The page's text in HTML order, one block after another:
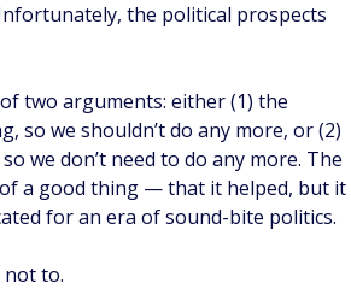
the political prospects
two arguments: either (1) the
so we shouldn’t do any more, or (2)
we don’t need to do any more. The
a good thing — that it helped, but it
for an era of sound-bite politics.
not to.